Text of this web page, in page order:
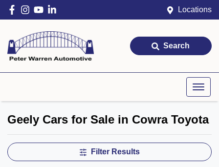
Locations
Search
Geely Cars for Sale in Cowra Toyota
Filter Results